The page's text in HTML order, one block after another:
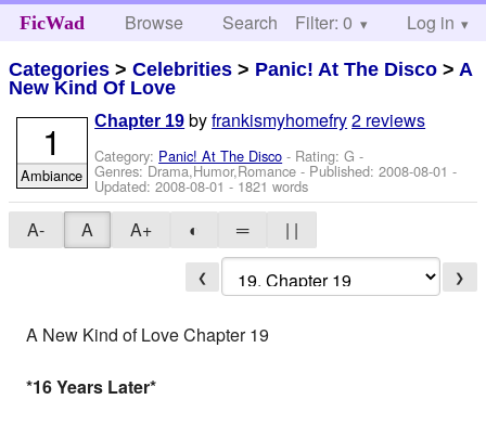
FicWad Browse Search Help
Filter: 0 Log in
Categories >Celebrities > Panic! At The Disco > A
New Kind Of Love
Chapter 19 byfrankismyhomefry2 reviews
Category: Panic! At The Disco - Rating: G -
Genres: Drama,Humor,Romance - Published:2008-08-01 -
Updated:2008-08-01 - 1821 words
1
Ambiance
A- A A+ ◐ ═ | |
❮ ❯
A New Kind of Love Chapter 19
*16 Years Later*